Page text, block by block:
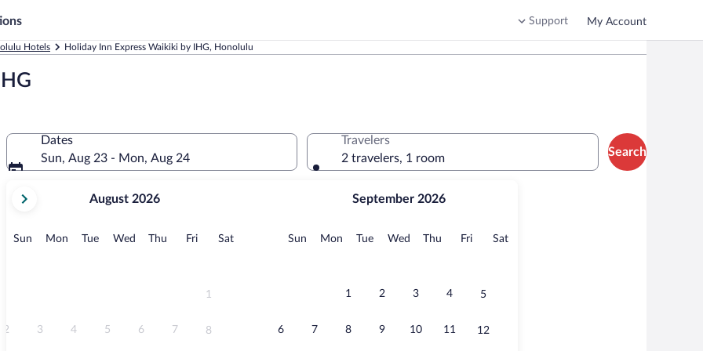
Support My Account
Hotels Holiday Inn Express Waikiki by IHG, Honolulu
Dates
Sun, Aug 23 - Mon, Aug 24
current
August,
August 2026
Sun Sunday
MonMonday
TueTuesday
Wed Wednesday
Thu Thursday
FriFridaySatSaturday
1
2 3 4 5 6 7 8
September 2026
Sun Sunday
MonMonday
TueTuesday
Wed Wednesday
Thu Thursday
FriFridaySatSaturday
1 2 3 4 5
6 7 8 9 10 11 12
Travelers
2 travelers, 1 room
Search